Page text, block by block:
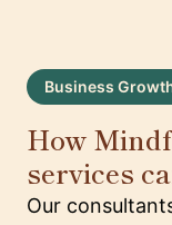
Business
How
services
Our